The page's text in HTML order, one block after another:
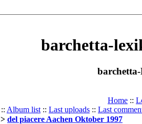
barchetta-
Home ::
:: Album list :: Last uploads :: Last
> del piacere Aachen Oktober 1997